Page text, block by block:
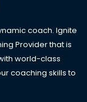
coach. Ignite
Provider that is
world-class
coaching skills to